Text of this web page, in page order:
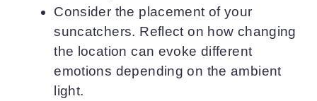
Consider the placement of your
suncatchers. Reflect on how changing
the location can evoke different
emotions depending on the ambient
light.